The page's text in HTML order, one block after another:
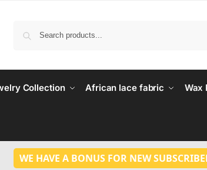
Collection African lace fabric Wax
WE HAVE A BONUS FOR NEW